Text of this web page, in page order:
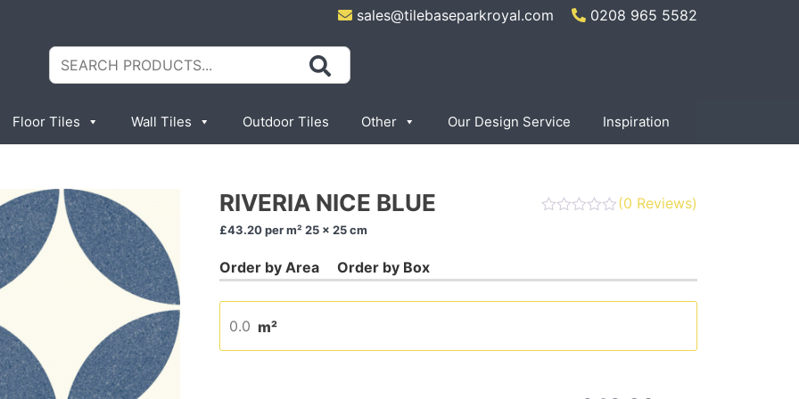
sales@tilebaseparkroyal.com 0208 965 5582
Search
for:
Floor Tiles Wall Tiles Outdoor Tiles Other Our Design Service Inspiration
(0 Reviews)
RIVERIA NICE BLUE
£43.20per m² 25 x 25 cm
m²